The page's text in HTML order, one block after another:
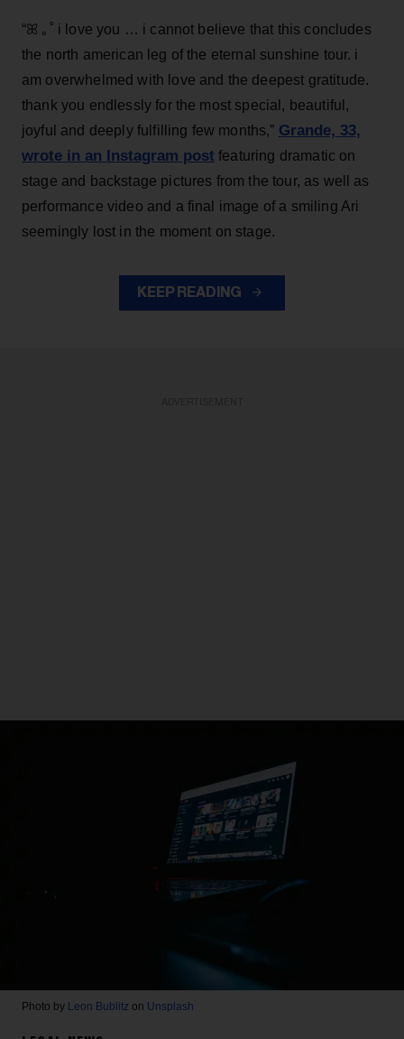
“ꕤ ｡˚ i love you … i cannot believe that this concludes
the north american leg of the eternal sunshine tour. i
am overwhelmed with love and the deepest gratitude.
thank you endlessly for the most special, beautiful,
joyful and deeply fulfilling few months,” Grande, 33,
wrote in an Instagram post featuring dramatic on
stage and backstage pictures from the tour, as well as
performance video and a final image of a smiling Ari
seemingly lost in the moment on stage.
KEEP READING
Photo by Leon Bublitz on Unsplash